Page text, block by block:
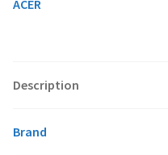
ACER
Description
Brand